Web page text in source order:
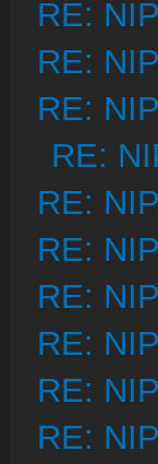
RE:
RE:
RE:
RE:
RE:
RE:
RE:
RE:
RE:
RE: